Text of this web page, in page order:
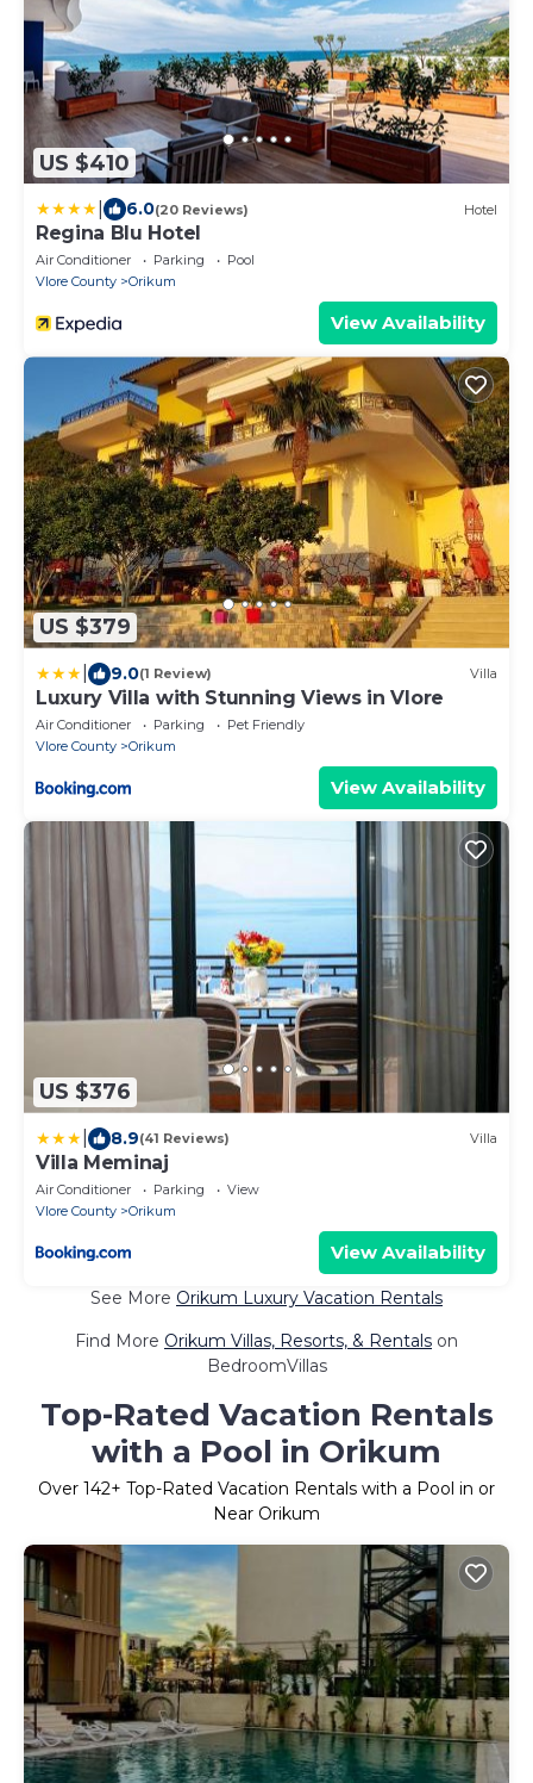
US $410
6.0(20 Reviews) Hotel
Regina Blu Hotel
Air Conditioner Parking
Pool
Vlore County
Orikum
View Availability
US $379
9.0(1 Review) Villa
Luxury Villa with Stunning Views in Vlore
Air Conditioner Parking
Pet Friendly
Vlore County
Orikum
View Availability
US $376
8.9(41 Reviews) Villa
Villa Meminaj
Air Conditioner Parking
View
Vlore County
Orikum
View Availability
See More Orikum Luxury Vacation Rentals
Find More Orikum Villas, Resorts, & Rentals on
BedroomVillas
Top-Rated Vacation Rentals
with a Pool in Orikum
Over 142+ Top-Rated Vacation Rentals with a Pool in or
Near Orikum